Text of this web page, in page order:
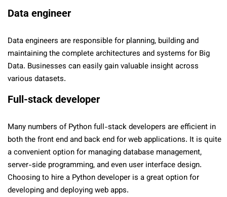
Data engineer
Data engineers are responsible for planning, building and
maintaining the complete architectures and systems for Big
Data. Businesses can easily gain valuable insight across
various datasets.
Full-stack developer
Many numbers of Python full-stack developers are efficient in
both the front end and back end for web applications. It is quite
a convenient option for managing database management,
server-side programming, and even user interface design.
Choosing to hire a Python developer is a great option for
developing and deploying web apps.